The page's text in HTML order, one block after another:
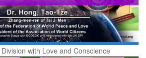
with Love and Conscience